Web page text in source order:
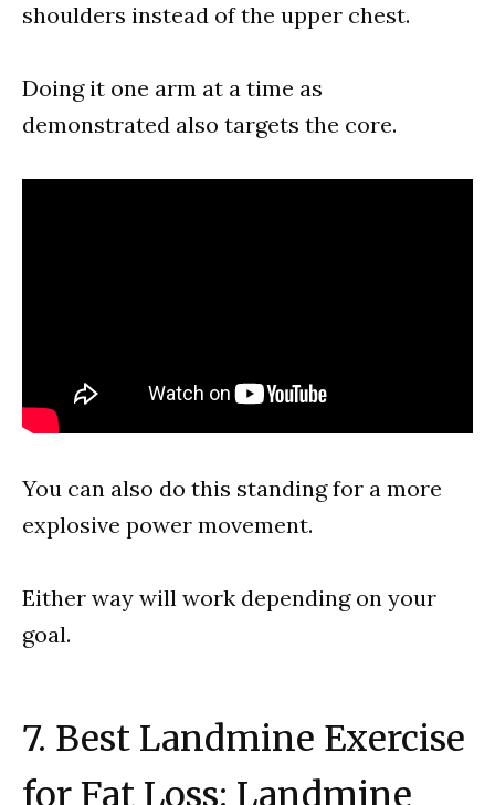
shoulders instead of the upper chest.
Doing it one arm at a time as
demonstrated also targets the core.
You can also do this standing for a more
explosive power movement.
Either way will work depending on your
goal.
7. Best Landmine Exercise
for Fat Loss: Landmine